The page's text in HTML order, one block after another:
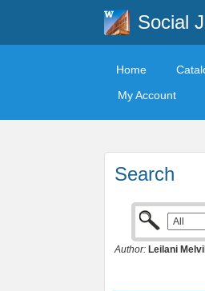
Social
Home
My Account
Search
Author: Leilani